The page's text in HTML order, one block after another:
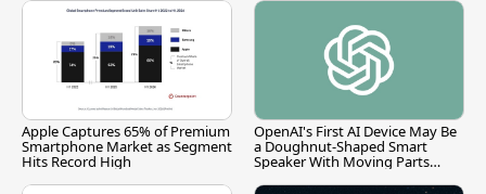
Apple Captures 65% of Premium
Smartphone Market as Segment
Hits Record High
OpenAI's First AI Device May Be
a Doughnut-Shaped Smart
Speaker With Moving Parts